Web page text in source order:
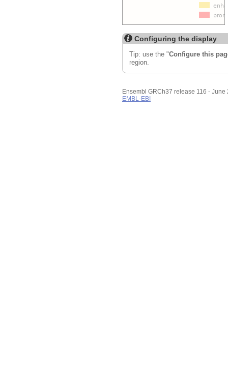
Configuring the display
Tip: use the "Configure this
region.
Ensembl GRCh37 release 116 - June
EMBL-EBI